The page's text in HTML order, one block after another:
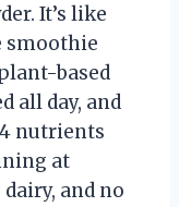
It’s like
smoothie
based
all day, and
nutrients
at
and no